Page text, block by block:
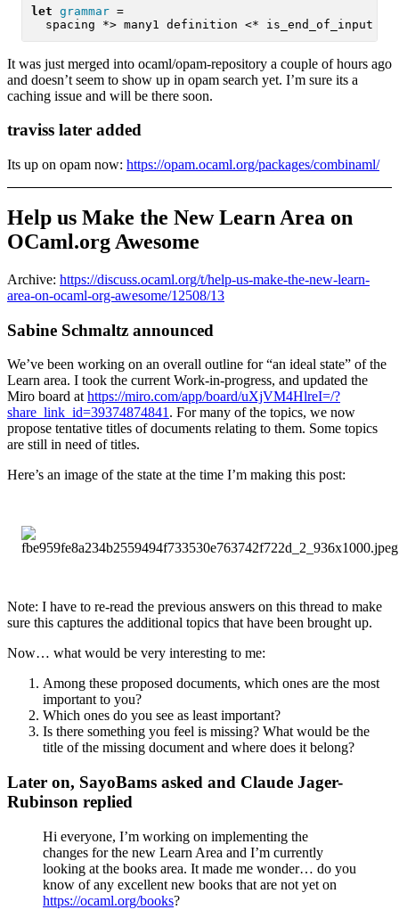
let
grammar =
spacing *> many1 definition <* is_end_of_input
It was just merged into ocaml/opam-repository a couple of hours ago
and doesn’t seem to show up in opam search yet. I’m sure its a
caching issue and will be there soon.
traviss later added
Its up on opam now: https://opam.ocaml.org/packages/combinaml/
Help us Make the New Learn Area on
OCaml.org Awesome
Archive: https://discuss.ocaml.org/t/help-us-make-the-new-learn-
area-on-ocaml-org-awesome/12508/13
Sabine Schmaltz announced
We’ve been working on an overall outline for “an ideal state” of the
Learn area. I took the current Work-in-progress, and updated the
Miro board at https://miro.com/app/board/uXjVM4HlreI=/?
share_link_id=39374874841 . For many of the topics, we now
propose tentative titles of documents relating to them. Some topics
are still in need of titles.
Here’s an image of the state at the time I’m making this post:
Note: I have to re-read the previous answers on this thread to make
sure this captures the additional topics that have been brought up.
Now… what would be very interesting to me:
Among these proposed documents, which ones are the most
important to you?
Which ones do you see as least important?
Is there something you feel is missing? What would be the
title of the missing document and where does it belong?
Later on, SayoBams asked and Claude Jager-
Rubinson replied
Hi everyone, I’m working on implementing the
changes for the new Learn Area and I’m currently
looking at the books area. It made me wonder… do you
know of any excellent new books that are not yet on
https://ocaml.org/books?